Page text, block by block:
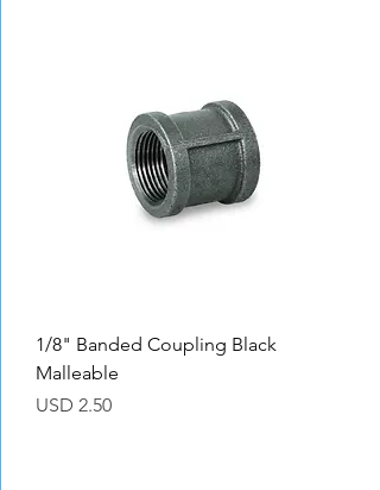
1/8" Banded Coupling Black
Malleable
Precio
USD 2.50